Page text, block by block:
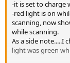
-it is set to charge
-red light is on
scanning, now
while scanning.
As a side
light was green